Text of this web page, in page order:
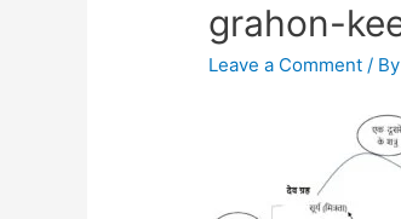
grahon-
Leave a Comment / By